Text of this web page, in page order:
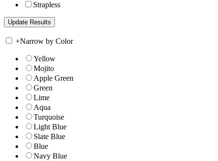
Strapless
+Narrow by Color
Yellow
Mojito
Apple Green
Green
Lime
Aqua
Turquoise
Light Blue
Slate Blue
Blue
Navy Blue